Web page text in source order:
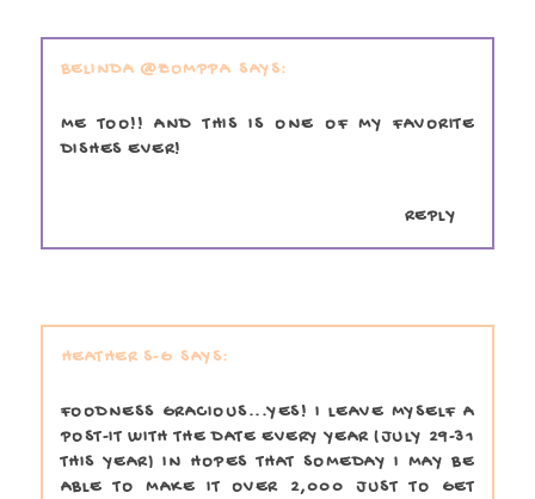
BELINDA @ZOMPPA
ME TOO!! AND THIS IS ONE OF MY FAVORITE
DISHES EVER!
REPLY
HEATHER S-G
FOODNESS GRACIOUS...YES! I LEAVE MYSELF A
POST-IT WITH THE DATE EVERY YEAR (JULY 29-31
THIS YEAR) IN HOPES THAT SOMEDAY I MAY BE
ABLE TO MAKE IT OVER 2,000 JUST TO GET